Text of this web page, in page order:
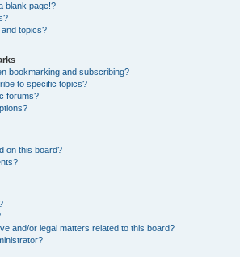
blank page!?
topics?
bookmarking and subscribing?
to specific topics?
forums?
on this board?
and/or legal matters related to this board?